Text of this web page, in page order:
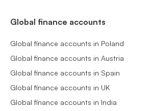
Global finance accounts
Global finance accounts in Poland
Global finance accounts in Austria
Global finance accounts in Spain
Global finance accounts in UK
Global finance accounts in India